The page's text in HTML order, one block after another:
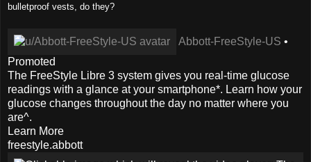
bulletproof vests, do they?
Abbott-FreeStyle-US •
Promoted
The FreeStyle Libre 3 system gives you real-time glucose
readings with a glance at your smartphone*. Learn how your
glucose changes throughout the day no matter where you
are^.
Learn More
freestyle.abbott